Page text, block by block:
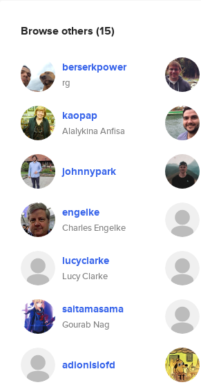
Browse others (15)
berserkpower
rg
kaopap
Alalykina Anfisa
johnnypark
engelke
Charles Engelke
lucyclarke
Lucy Clarke
saitamasama
Gourab Nag
adionisiofd